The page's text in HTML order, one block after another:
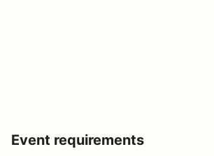
Event requirements